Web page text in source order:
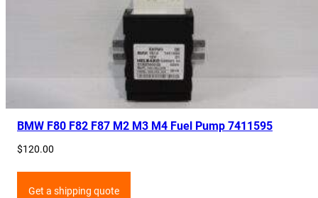
BMW F80 F82 F87 M2 M3 M4 Fuel Pump 7411595
$120.00
Get a shipping quote